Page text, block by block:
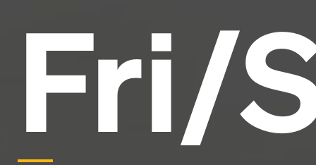
Fri/